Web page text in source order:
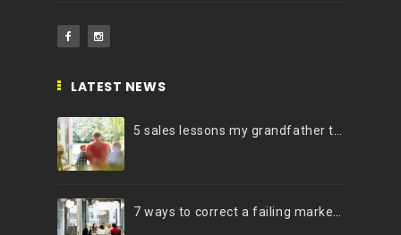
LATEST NEWS
5 sales lessons my grandfather taught me
7 ways to correct a failing marketing strategy